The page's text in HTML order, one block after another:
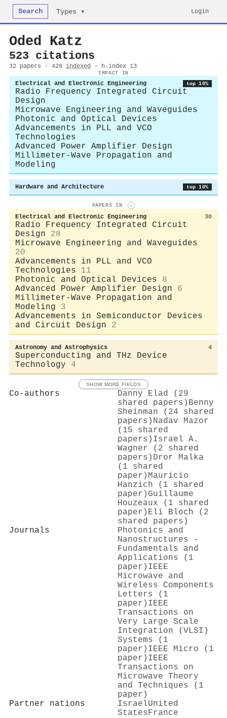
Search Types ▾ Login
Oded Katz
523 citations
32 papers · 428 indexed · h-index 13
IMPACT IN
Electrical and Electronic Engineering top 10%
Radio Frequency Integrated Circuit
Design
Microwave Engineering and Waveguides
Photonic and Optical Devices
Advancements in PLL and VCO
Technologies
Advanced Power Amplifier Design
Millimeter-Wave Propagation and
Modeling
Hardware and Architecture top 10%
PAPERS IN i
Electrical and Electronic Engineering 30
Radio Frequency Integrated Circuit
Design
28
Microwave Engineering and Waveguides
20
Advancements in PLL and VCO
Technologies
11
Photonic and Optical Devices
8
Advanced Power Amplifier Design
6
Millimeter-Wave Propagation and
Modeling
3
Advancements in Semiconductor Devices
and Circuit Design
2
Astronomy and Astrophysics 4
Superconducting and THz Device
Technology
4
SHOW MORE FIELDS
Co-authors
Danny Elad (29
shared papers) Benny
Sheinman (24 shared
papers) Nadav Mazor
(15 shared
papers) Israel A.
Wagner (2 shared
papers) Dror Malka
(1 shared
paper) Mauricio
Hanzich (1 shared
paper) Guillaume
Houzeaux (1 shared
paper) Eli Bloch (2
shared papers)
Journals
Photonics and
Nanostructures -
Fundamentals and
Applications (1
paper) IEEE
Microwave and
Wireless Components
Letters (1
paper) IEEE
Transactions on
Very Large Scale
Integration (VLSI)
Systems (1
paper) IEEE Micro (1
paper) IEEE
Transactions on
Microwave Theory
and Techniques (1
paper)
Partner nations
IsraelUnited
States France